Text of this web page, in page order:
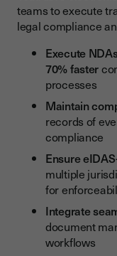
teams to execute
legal compliance
Execute
70% faster
processes
Maintain
records of
compliance
Ensure
multiple
for
Integrate
document
workflows